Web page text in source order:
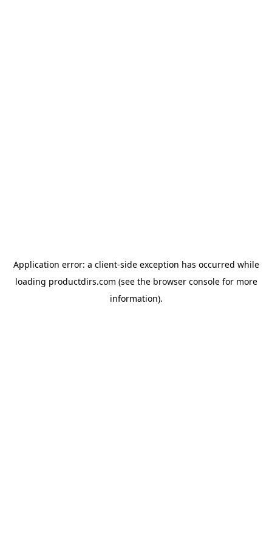
Application error: a client-side exception has occurred while
loading productdirs.com (see the browser consolefor more
information).